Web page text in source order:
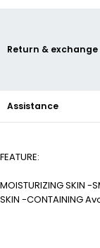
Return & exchange
Assistance
FEATURE:
MOISTURIZING SKIN -
SKIN -CONTAINING